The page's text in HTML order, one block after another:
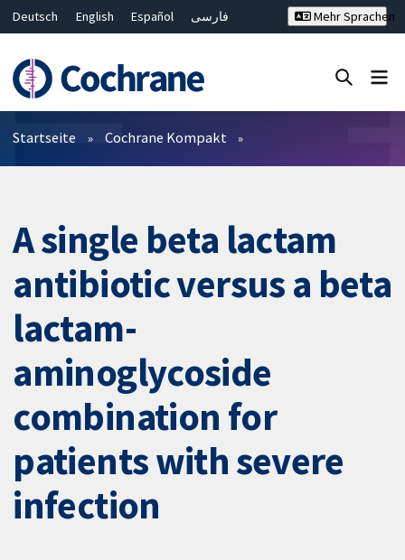
Deutsch English Español
فارسی
Bahasa Malaysia
ไทย
繁體中文
简体中文
Mehr Sprachen
Filter
Startseite Cochrane Kompakt
A single beta lactam
antibiotic versus a beta
lactam-
aminoglycoside
combination for
patients with severe
infection